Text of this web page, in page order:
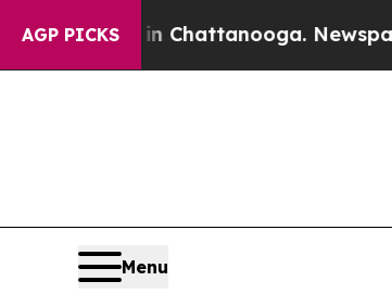
AGP PICKS
in Chattanooga. Newspaper
Menu